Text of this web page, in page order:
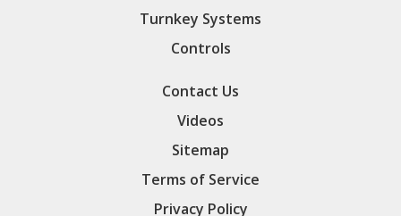
Turnkey Systems
Controls
Contact Us
Videos
Sitemap
Terms of Service
Privacy Policy